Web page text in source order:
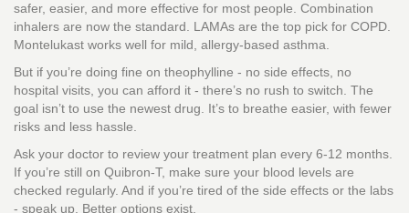
safer, easier, and more effective for most people. Combination
inhalers are now the standard. LAMAs are the top pick for COPD.
Montelukast works well for mild, allergy-based asthma.
But if you’re doing fine on theophylline - no side effects, no
hospital visits, you can afford it - there’s no rush to switch. The
goal isn’t to use the newest drug. It’s to breathe easier, with fewer
risks and less hassle.
Ask your doctor to review your treatment plan every 6-12 months.
If you’re still on Quibron-T, make sure your blood levels are
checked regularly. And if you’re tired of the side effects or the labs
- speak up. Better options exist.